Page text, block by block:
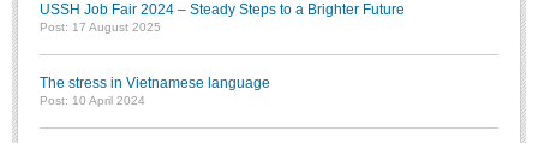
USSH Job Fair 2024 – Steady Steps to a Brighter Future
Post: 17 August 2025
The stress in Vietnamese language
Post: 10 April 2024